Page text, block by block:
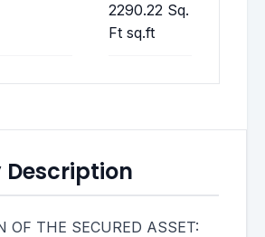
2290.22 Sq.
Ft sq.ft
Description
OF THE SECURED ASSET: